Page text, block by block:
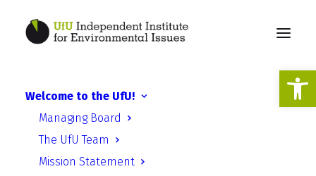
Welcome to the UfU!
Managing Board
The UfU Team
Mission Statement
Digital ESD: Educational
materials for teachers are
available online